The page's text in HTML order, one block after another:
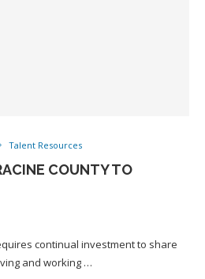
Talent Resources
COUNTY TO
continual investment to share
and working …